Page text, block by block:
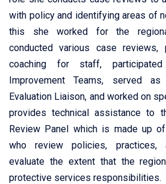
with policy and identifying areas of
this she worked for the
conducted various case
coaching for staff,
Improvement Teams, served
Evaluation Liaison, and worked on
provides technical assistance to
Review Panel which is made up
who review policies, practices,
evaluate the extent that the
protective services responsibilities.